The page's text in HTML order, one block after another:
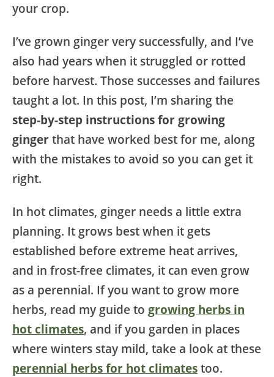
your crop.
I’ve grown ginger very successfully, and I’ve
also had years when it struggled or rotted
before harvest. Those successes and failures
taught a lot. In this post, I’m sharing the
step-by-step instructions for growing
ginger that have worked best for me, along
with the mistakes to avoid so you can get it
right.
In hot climates, ginger needs a little extra
planning. It grows best when it gets
established before extreme heat arrives,
and in frost-free climates, it can even grow
as a perennial. If you want to grow more
herbs, read my guide to growing herbs in
hot climates, and if you garden in places
where winters stay mild, take a look at these
perennial herbs for hot climates too.